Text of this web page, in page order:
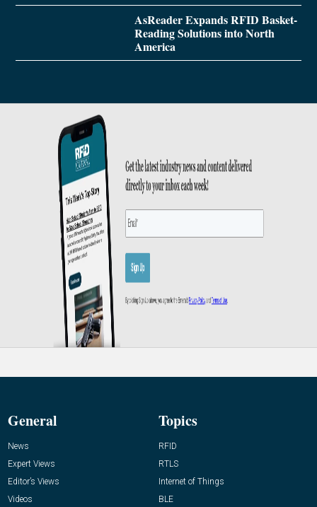
AsReader Expands RFID Basket-
Reading Solutions into North
America
General
News
Expert Views
Editor’s Views
Videos
Topics
RFID
RTLS
Internet of Things
BLE